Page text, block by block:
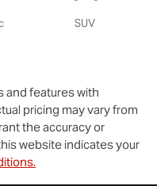
SUV
and features with
pricing may vary from
the accuracy or
website indicates your